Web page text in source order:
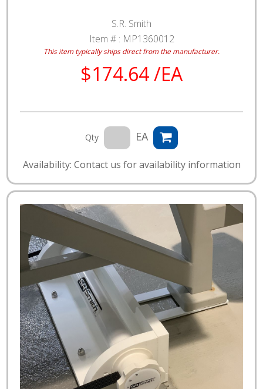
S.R. Smith
Item # : MP1360012
This item typically ships direct from the manufacturer.
$174.64 /EA
Qty EA
Availability: Contact us for availability information